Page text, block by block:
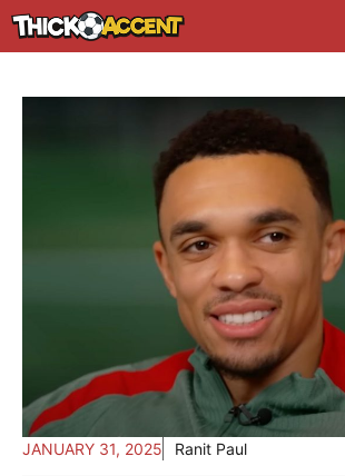
Skip
to
JANUARY 31, 2025 Ranit Paul